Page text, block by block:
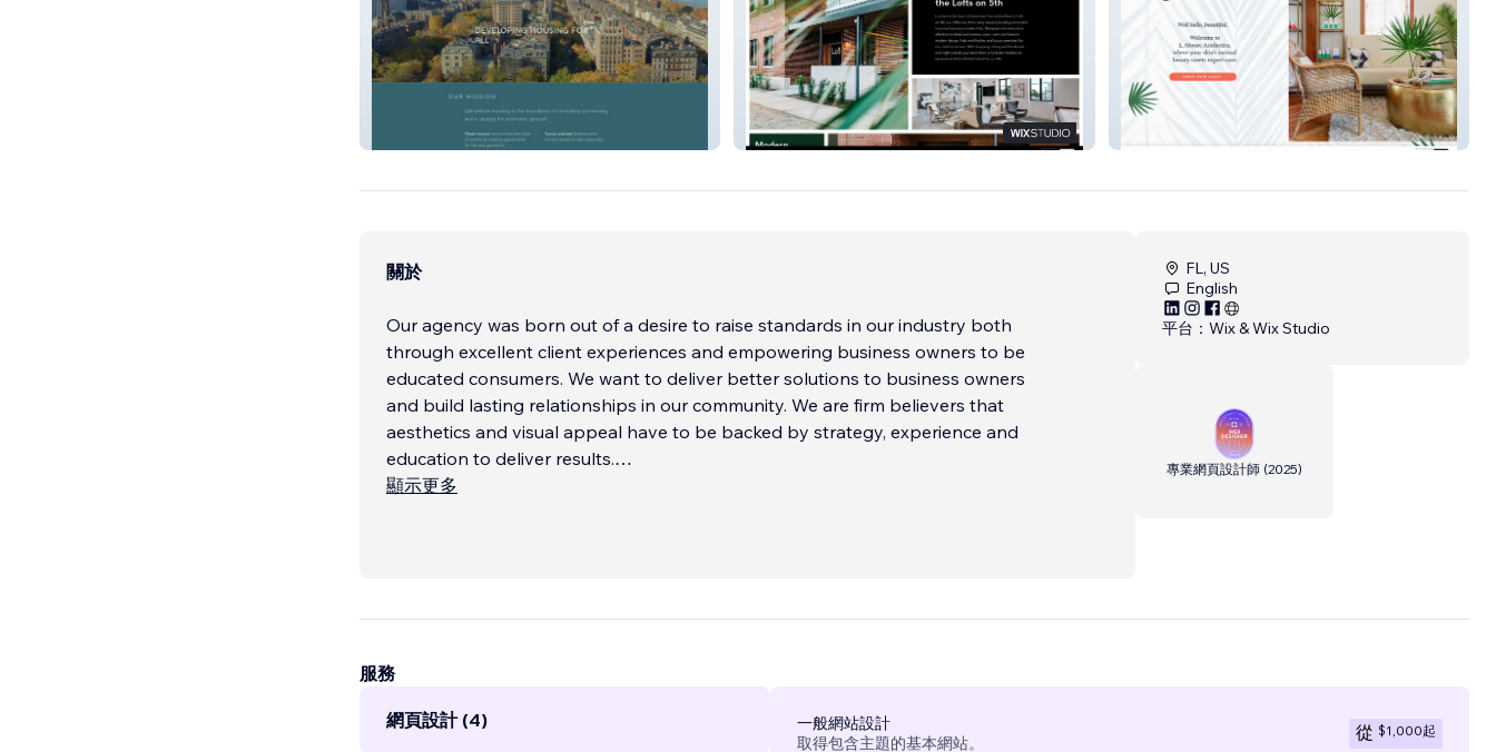
Boston Communities Lofts On 5th
關於
Our agency was born out of a desire to raise standards in our industry both
through excellent client experiences and empowering business owners to be
educated consumers. We want to deliver better solutions to business owners
and build lasting relationships in our community. We are firm believers that
aesthetics and visual appeal have to be backed by strategy, experience and
education to deliver results.
顯示更多
FL, US
English
平台： Wix & Wix Studio
專業網頁設計師 (2025)
服務
網頁設計 (4)
一般網站設計
取得包含主題的基本網站。
從 $1,000起